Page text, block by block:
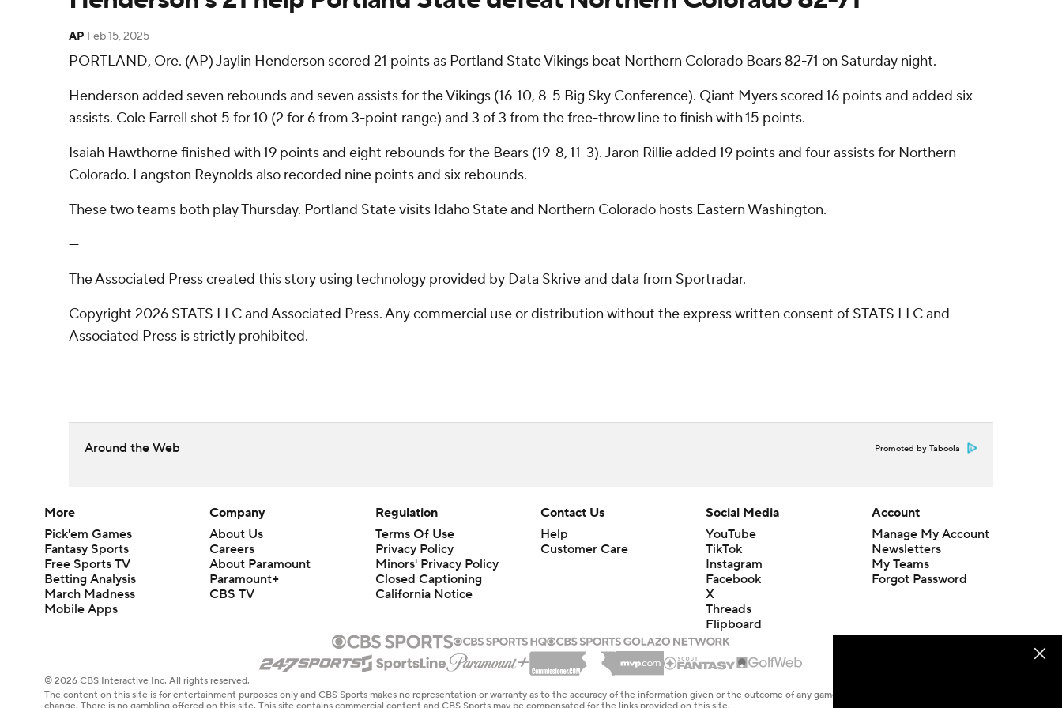
AP Feb 15, 2025
PORTLAND, Ore. (AP) Jaylin Henderson scored 21 points as Portland State Vikings beat Northern Colorado Bears 82-71 on Saturday night.
Henderson added seven rebounds and seven assists for the Vikings (16-10, 8-5 Big Sky Conference). Qiant Myers scored 16 points and added six
assists. Cole Farrell shot 5 for 10 (2 for 6 from 3-point range) and 3 of 3 from the free-throw line to finish with 15 points.
Isaiah Hawthorne finished with 19 points and eight rebounds for the Bears (19-8, 11-3). Jaron Rillie added 19 points and four assists for Northern
Colorado. Langston Reynolds also recorded nine points and six rebounds.
These two teams both play Thursday. Portland State visits Idaho State and Northern Colorado hosts Eastern Washington.
---
The Associated Press created this story using technology provided by Data Skrive and data from Sportradar.
Copyright 2026 STATS LLC and Associated Press. Any commercial use or distribution without the express written consent of STATS LLC and
Associated Press is strictly prohibited.
Around the Web Promoted by Taboola
More
Pick'em Games
Fantasy Sports
Free Sports TV
Betting Analysis
March Madness
Mobile Apps
Company
About Us
Careers
About Paramount
Paramount+
CBS TV
Regulation
Terms Of Use
Privacy Policy
Minors' Privacy Policy
Closed Captioning
California Notice
Contact Us
Help
Customer Care
Social Media
YouTube
TikTok
Instagram
Facebook
X
Threads
Flipboard
Account
Manage My Account
Newsletters
My Teams
Forgot Password
© 2026 CBS Interactive Inc. All rights reserved.
The content on this site is for entertainment purposes only and CBS Sports makes no representation or warranty as to the accuracy of the information given or the outcome of any game or event. Odds and lines subject to